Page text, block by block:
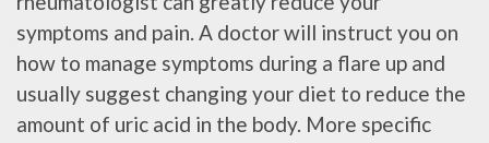
symptoms and pain. A doctor will instruct you on
how to manage symptoms during a flare up and
usually suggest changing your diet to reduce the
amount of uric acid in the body. More specific